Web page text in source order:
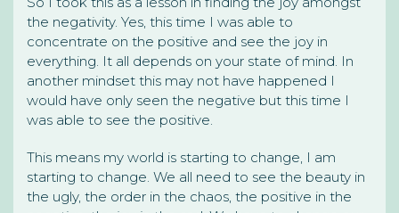
the negativity. Yes, this time I was able to
concentrate on the positive and see the joy in
everything. It all depends on your state of mind. In
another mindset this may not have happened I
would have only seen the negative but this time I
was able to see the positive.
This means my world is starting to change, I am
starting to change. We all need to see the beauty in
the ugly, the order in the chaos, the positive in the